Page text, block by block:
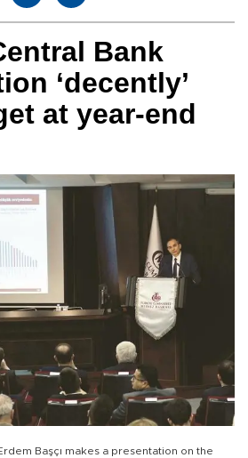
Bank
‘decently’
at year-end
Başçı makes a presentation on the